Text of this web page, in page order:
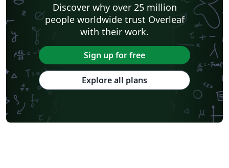
Discover why over 25 million
people worldwide trust Overleaf
with their work.
Sign up for free
Explore all plans